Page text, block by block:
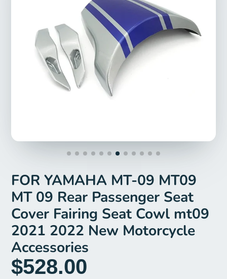
FOR YAMAHA MT-09 MT09
MT 09 Rear Passenger Seat
Cover Fairing Seat Cowl mt09
2021 2022 New Motorcycle
Accessories
$528.00